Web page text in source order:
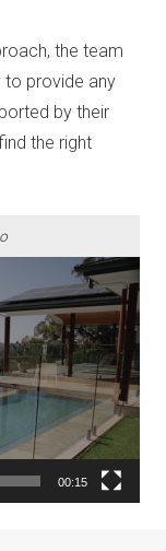
the team
to provide any
by their
the right
00:15